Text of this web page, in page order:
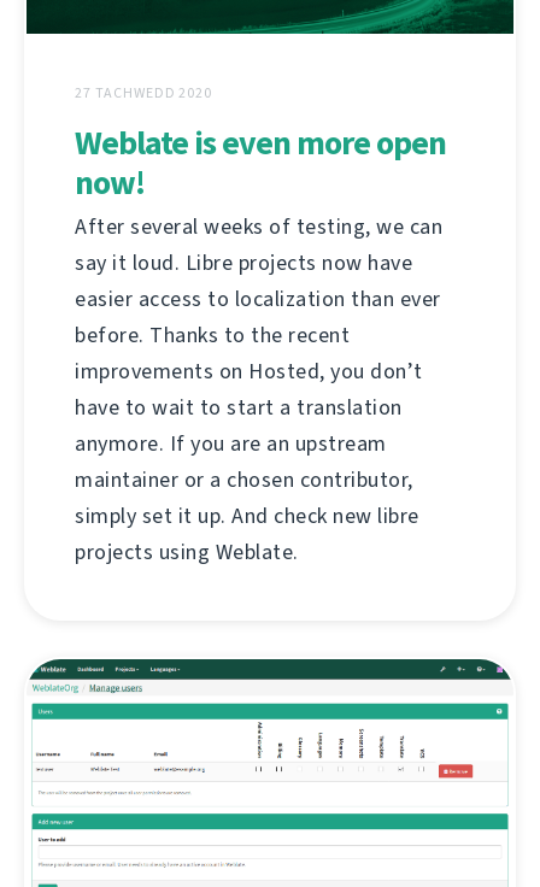
27 TACHWEDD 2020
Weblate is even more open
now!
After several weeks of testing, we can
say it loud. Libre projects now have
easier access to localization than ever
before. Thanks to the recent
improvements on Hosted, you don’t
have to wait to start a translation
anymore. If you are an upstream
maintainer or a chosen contributor,
simply set it up. And check new libre
projects using Weblate.